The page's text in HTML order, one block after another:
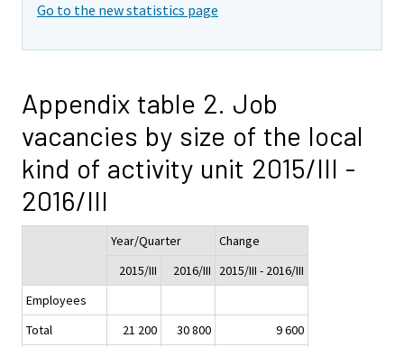
Go to the new statistics page
Appendix table 2. Job
vacancies by size of the local
kind of activity unit 2015/III -
2016/III
Year/Quarter
Change
2015/III
2016/III
2015/III - 2016/III
Employees
Total
21 200 30 800
9 600